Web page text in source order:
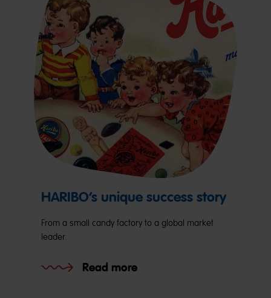
HARIBO’s unique success story
From a small candy factory to a global market
leader.
Read more